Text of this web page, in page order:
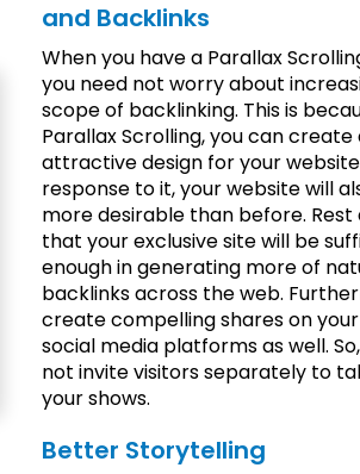
and Backlinks
When you have a Parallax
you need not worry about
scope of backlinking. This is
Parallax Scrolling, you can create
attractive design for your
response to it, your website will
more desirable than before. Rest
that your exclusive site will be
enough in generating more of
backlinks across the web.
create compelling shares on
social media platforms as well.
not invite visitors separately to
your shows.
Better Storytelling